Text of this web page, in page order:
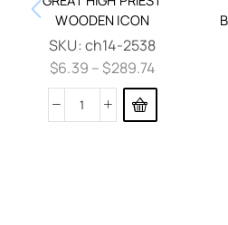
WOODEN ICON
SKU: ch14-2538
$6.39 –$289.74